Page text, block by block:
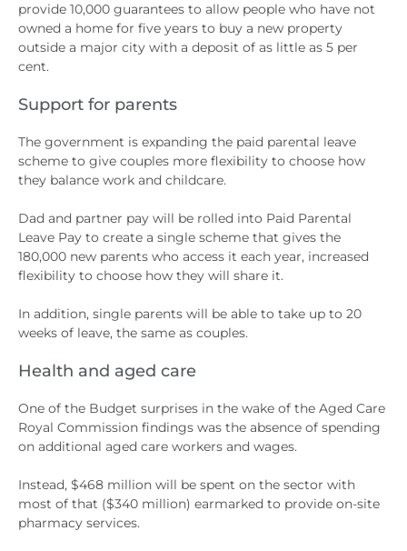
provide 10,000 guarantees to allow people who have not
owned a home for five years to buy a new property
outside a major city with a deposit of as little as 5 per
cent.
Support for parents
The government is expanding the paid parental leave
scheme to give couples more flexibility to choose how
they balance work and childcare.
Dad and partner pay will be rolled into Paid Parental
Leave Pay to create a single scheme that gives the
180,000 new parents who access it each year, increased
flexibility to choose how they will share it.
In addition, single parents will be able to take up to 20
weeks of leave, the same as couples.
Health and aged care
One of the Budget surprises in the wake of the Aged Care
Royal Commission findings was the absence of spending
on additional aged care workers and wages.
Instead, $468 million will be spent on the sector with
most of that ($340 million) earmarked to provide on-site
pharmacy services.